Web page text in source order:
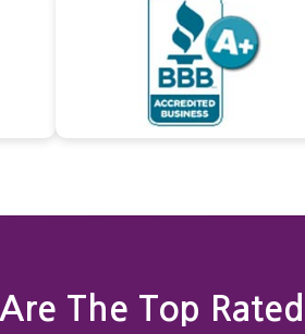
The Top